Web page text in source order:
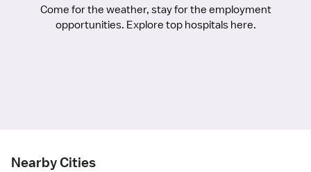
Come for the weather, stay for the employment
opportunities. Explore top hospitals here.
Nearby Cities